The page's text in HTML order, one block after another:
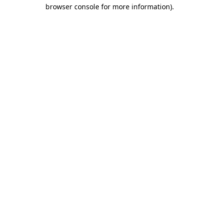
browser console for more information).